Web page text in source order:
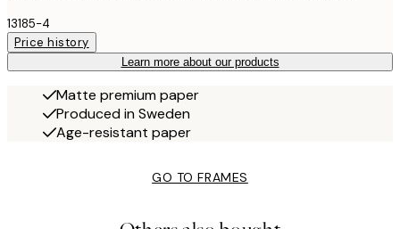
13185-4
Price history
Learn more about our products
Matte premium paper
Produced in Sweden
Age-resistant paper
GO TO FRAMES